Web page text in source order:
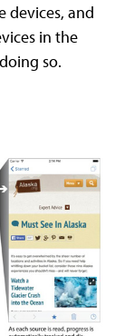
devices, and
in the
so.